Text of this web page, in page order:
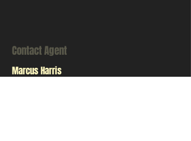
Contact Agent
Marcus Harris